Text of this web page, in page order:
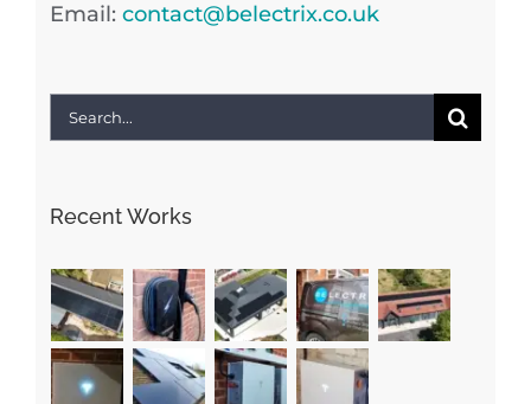
Email: contact@belectrix.co.uk
Search
Recent Works